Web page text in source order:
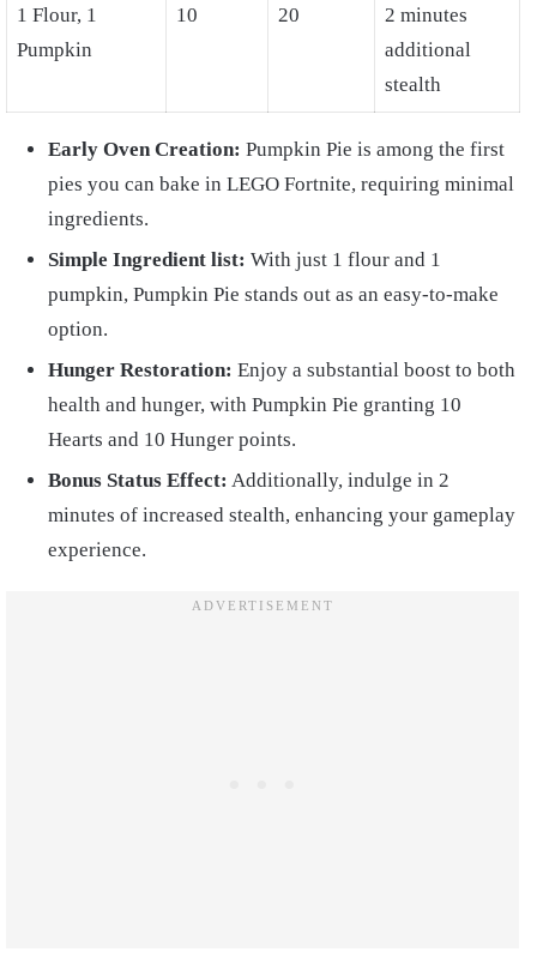
1 Flour, 1
Pumpkin
10 20
2 minutes
additional
stealth
Early Oven Creation: Pumpkin Pie is among the first
pies you can bake in LEGO Fortnite, requiring minimal
ingredients.
Simple Ingredient list: With just 1 flour and 1
pumpkin, Pumpkin Pie stands out as an easy-to-make
option.
Hunger Restoration: Enjoy a substantial boost to both
health and hunger, with Pumpkin Pie granting 10
Hearts and 10 Hunger points.
Bonus Status Effect: Additionally, indulge in 2
minutes of increased stealth, enhancing your gameplay
experience.